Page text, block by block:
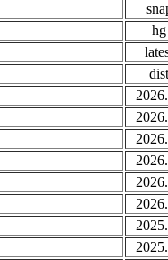
hg
dist